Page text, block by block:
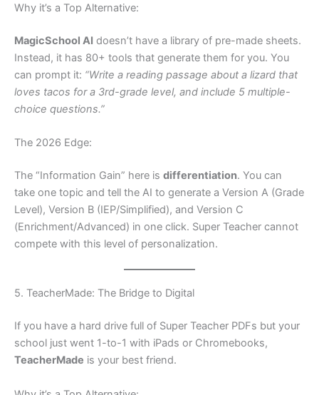
Why it’s a Top Alternative:
MagicSchool AI doesn’t have a library of pre-made sheets.
Instead, it has 80+ tools that generate them for you. You
can prompt it: “Write a reading passage about a lizard that
loves tacos for a 3rd-grade level, and include 5 multiple-
choice questions.”
The 2026 Edge:
The “Information Gain” here is differentiation. You can
take one topic and tell the AI to generate a Version A (Grade
Level), Version B (IEP/Simplified), and Version C
(Enrichment/Advanced) in one click. Super Teacher cannot
compete with this level of personalization.
5. TeacherMade: The Bridge to Digital
If you have a hard drive full of Super Teacher PDFs but your
school just went 1-to-1 with iPads or Chromebooks,
TeacherMade is your best friend.